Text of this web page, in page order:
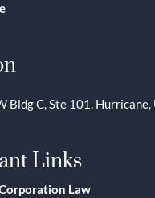
Bldg C, Ste 101,
Links
Law